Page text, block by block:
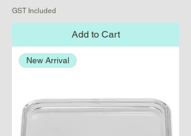
GST Included
Add to Cart
New Arrival